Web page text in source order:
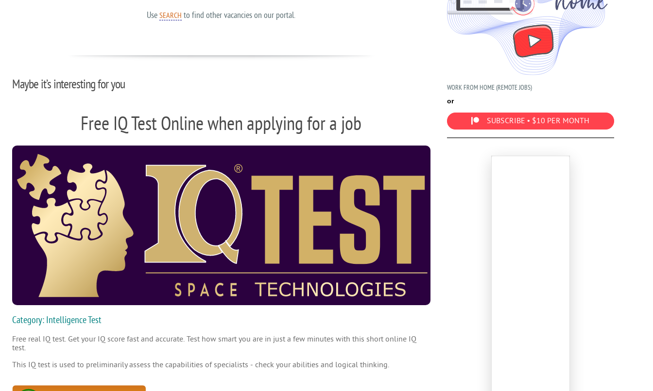
UseSEARCH to find other vacancies on our portal.
Maybe it’s interesting for you
Free IQ Test Online when applying for a job
Category: Intelligence Test
Free real IQ test. Get your IQ score fast and accurate. Test how smart you are in just a few minutes with this short online IQ
test.
This IQ test is used to preliminarily assess the capabilities of specialists - check your abilities and logical thinking.
WORK FROM HOME (REMOTE JOBS)
or
SUBSCRIBE • $10 PER MONTH